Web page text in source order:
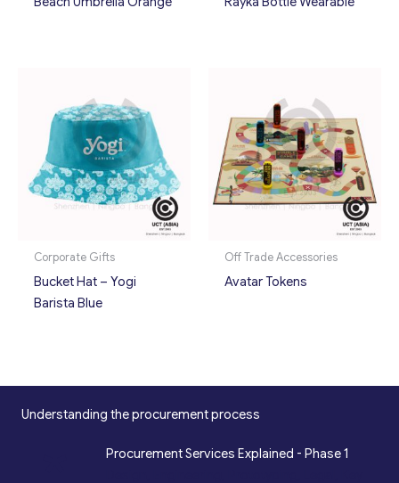
Corporate Gifts
Bucket Hat – Yogi
Barista Blue
Off Trade Accessories
Avatar Tokens
Understanding the procurement process
Procurement Services Explained - Phase 1